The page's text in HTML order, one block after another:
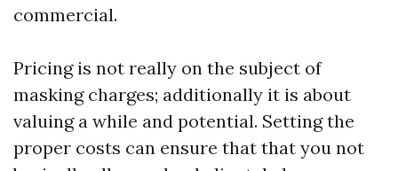
commercial.
Pricing is not really on the subject of
masking charges; additionally it is about
valuing a while and potential. Setting the
proper costs can ensure that that you not